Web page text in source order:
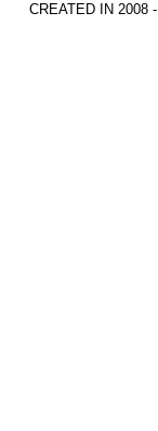
CREATED IN 2008